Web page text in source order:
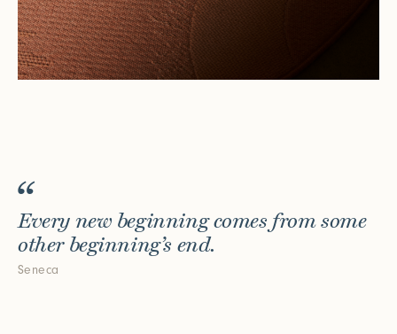
Every new beginning comes from some
other beginning’s end.
Seneca